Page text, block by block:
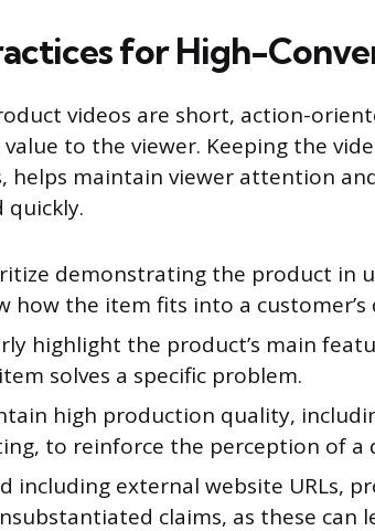
for High-
videos are short, action-
to the viewer. Keeping the
helps maintain viewer attention
quickly.
demonstrating the product in
how the item fits into a customer’s
highlight the product’s main
solves a specific problem.
high production quality,
to reinforce the perception of a
including external website URLs,
claims, as these can